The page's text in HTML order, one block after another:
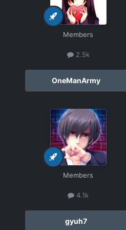
Members
2.5k
OneManArmy
Members
4.1k
gyuh7